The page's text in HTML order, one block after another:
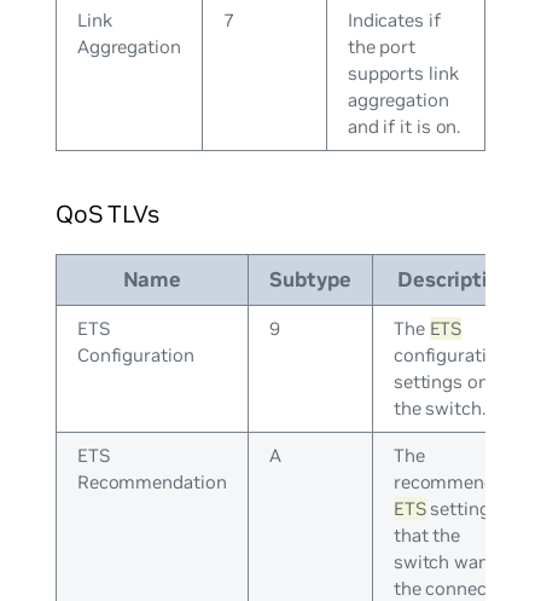
Link
Aggregation
7
Indicates if
the port
supports link
aggregation
and if it is on.
QoS TLVs
Name Subtype Description
ETS
Configuration
9 The ETS
configuration
settings on
the switch.
ETS
Recommendation
A
The
recommended
ETSsettings
that the
switch wants
the connected